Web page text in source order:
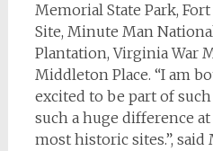
Memorial State Park,
Site, Minute Man
Plantation, Virginia War
Middleton Place. “I am
excited to be part of
such a huge difference at
most historic sites.”,